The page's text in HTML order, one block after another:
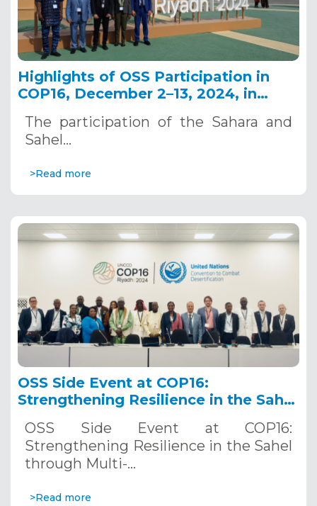
Highlights of OSS Participation in
COP16, December 2–13, 2024, in
The participation of the Sahara and
Sahel…
>Read more
OSS Side Event at COP16:
Strengthening Resilience in the Sahel
Systems. December 12, 2024
OSS Side Event at COP16:
Strengthening Resilience in the Sahel
through Multi-…
>Read more